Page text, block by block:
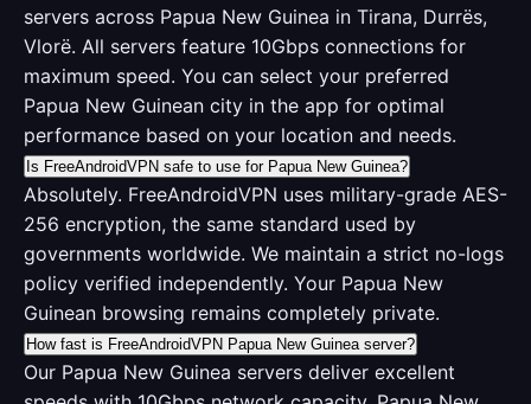
servers across Papua New Guinea in Tirana, Durrës,
Vlorë. All servers feature 10Gbps connections for
maximum speed. You can select your preferred
Papua New Guinean city in the app for optimal
performance based on your location and needs.
Is FreeAndroidVPN safe to use for Papua New Guinea?
Absolutely. FreeAndroidVPN uses military-grade AES-
256 encryption, the same standard used by
governments worldwide. We maintain a strict no-logs
policy verified independently. Your Papua New
Guinean browsing remains completely private.
How fast is FreeAndroidVPN Papua New Guinea server?
Our Papua New Guinea servers deliver excellent